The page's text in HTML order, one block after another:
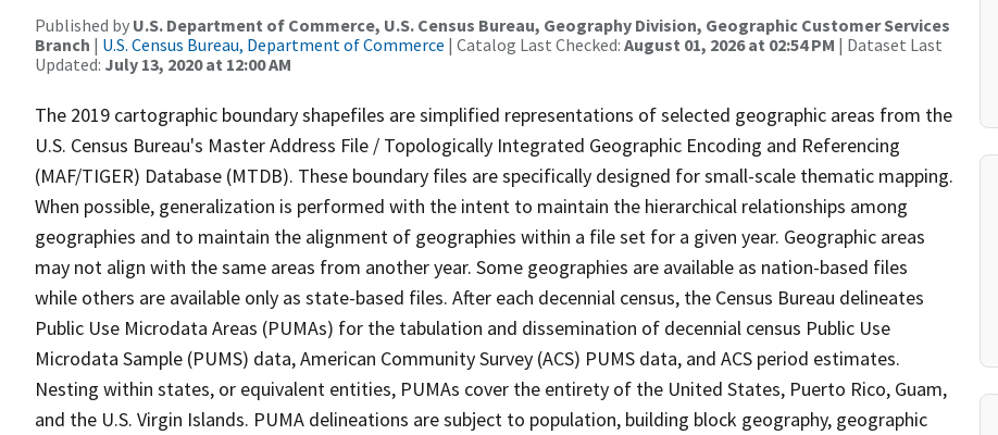
Published by U.S. Department of Commerce, U.S. Census Bureau, Geography Division, Geographic Customer Services
Branch | U.S. Census Bureau, Department of Commerce | Catalog Last Checked: August 01, 2026 at 02:54 PM | Dataset Last
Updated: July 13, 2020 at 12:00 AM
The 2019 cartographic boundary shapefiles are simplified representations of selected geographic areas from the
U.S. Census Bureau's Master Address File / Topologically Integrated Geographic Encoding and Referencing
(MAF/TIGER) Database (MTDB). These boundary files are specifically designed for small-scale thematic mapping.
When possible, generalization is performed with the intent to maintain the hierarchical relationships among
geographies and to maintain the alignment of geographies within a file set for a given year. Geographic areas
may not align with the same areas from another year. Some geographies are available as nation-based files
while others are available only as state-based files. After each decennial census, the Census Bureau delineates
Public Use Microdata Areas (PUMAs) for the tabulation and dissemination of decennial census Public Use
Microdata Sample (PUMS) data, American Community Survey (ACS) PUMS data, and ACS period estimates.
Nesting within states, or equivalent entities, PUMAs cover the entirety of the United States, Puerto Rico, Guam,
and the U.S. Virgin Islands. PUMA delineations are subject to population, building block geography, geographic